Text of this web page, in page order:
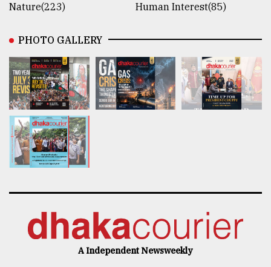
Nature(223)
Human Interest(85)
PHOTO GALLERY
A Independent Newsweekly